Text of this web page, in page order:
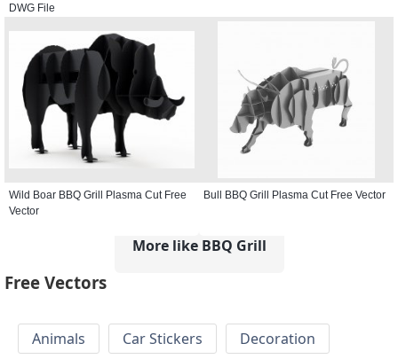
DWG File
Wild Boar BBQ Grill Plasma Cut Free
Vector
Bull BBQ Grill Plasma Cut Free Vector
More like BBQ Grill
Free Vectors
Animals Car Stickers
Decoration